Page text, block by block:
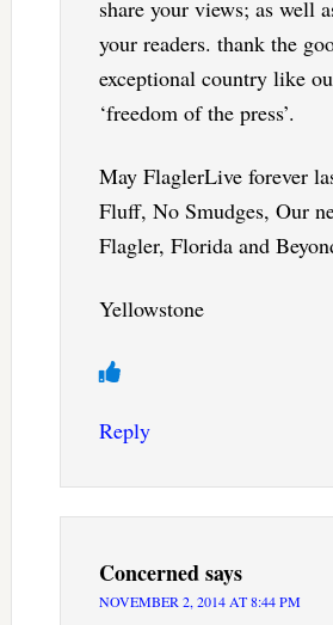
share your views; as well
your readers. thank the
exceptional country like
‘freedom of the press’.
May FlaglerLive forever
Fluff, No Smudges, Our
Flagler, Florida and
Yellowstone
Reply
Concernedsays
NOVEMBER 2, 2014 AT 8:44 PM